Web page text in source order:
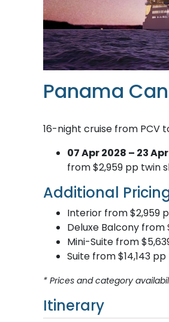
Panama
16-night cruise from PCV
07 Apr 2028 – 23
from $2,959 pp twin
Additional
Interior from $2,959
Deluxe Balcony
Mini-Suite from
Suite from $14,143
* Prices and category
Itinerary